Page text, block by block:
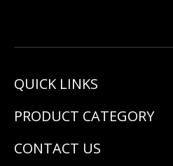
QUICK LINKS
PRODUCT CATEGORY
CONTACT US